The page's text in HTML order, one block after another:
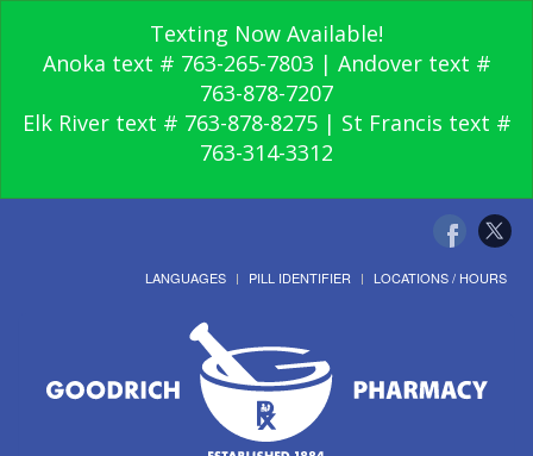
Texting Now Available!
Anoka text # 763-265-7803 | Andover text #
763-878-7207
Elk River text # 763-878-8275 | St Francis text #
763-314-3312
LANGUAGES PILL IDENTIFIER LOCATIONS / HOURS